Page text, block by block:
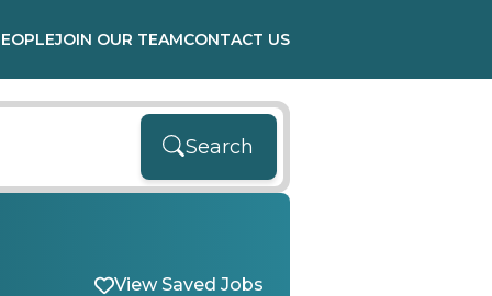
JOIN OUR TEAMCONTACT US
Search
View Saved Jobs